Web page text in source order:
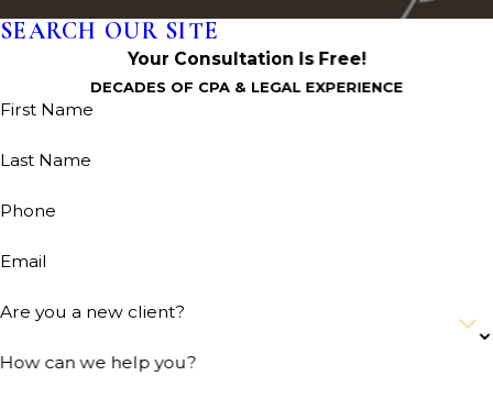
SEARCH OUR SITE
Your Consultation Is Free!
DECADES OF CPA & LEGAL EXPERIENCE
First Name
Last Name
Phone
Email
Are you a new client?
How can we help you?